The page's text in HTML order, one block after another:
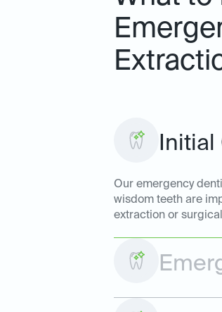
Our emergency
wisdom teeth are
extraction or